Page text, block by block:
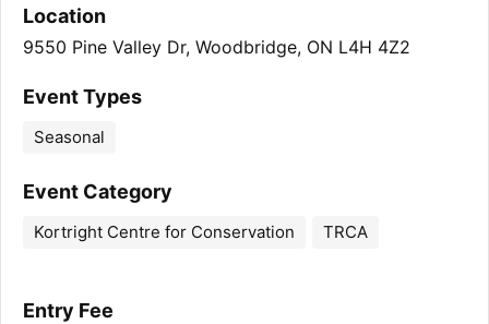
Location
9550 Pine Valley Dr, Woodbridge, ON L4H 4Z2
Event Types
Seasonal
Event Category
Kortright Centre for Conservation TRCA
Entry Fee